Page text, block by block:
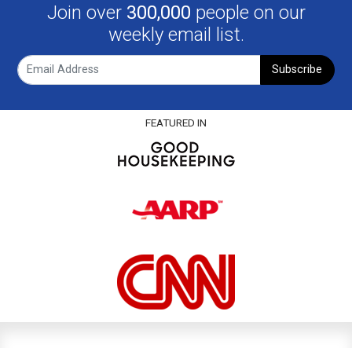
Join over 300,000 people on our
weekly email list.
Subscribe
FEATURED IN